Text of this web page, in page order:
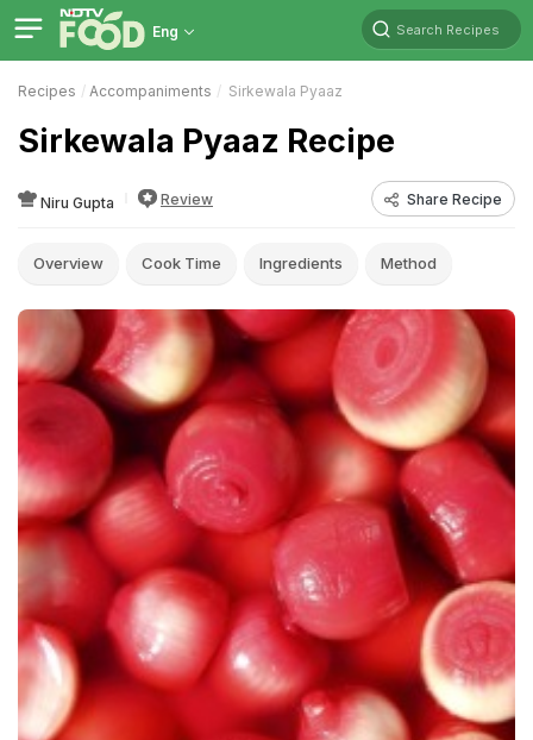
Eng Search Recipes
Recipes Accompaniments Sirkewala Pyaaz
Sirkewala Pyaaz Recipe
Niru Gupta Review Share Recipe
Overview Cook Time Ingredients Method